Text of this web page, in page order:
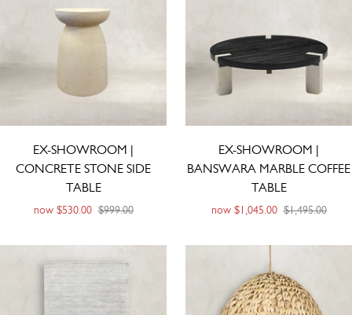
EX-SHOWROOM |
CONCRETE STONE SIDE
TABLE
now $530.00 $999.00
EX-SHOWROOM |
BANSWARA MARBLE COFFEE
TABLE
now $1,045.00 $1,495.00